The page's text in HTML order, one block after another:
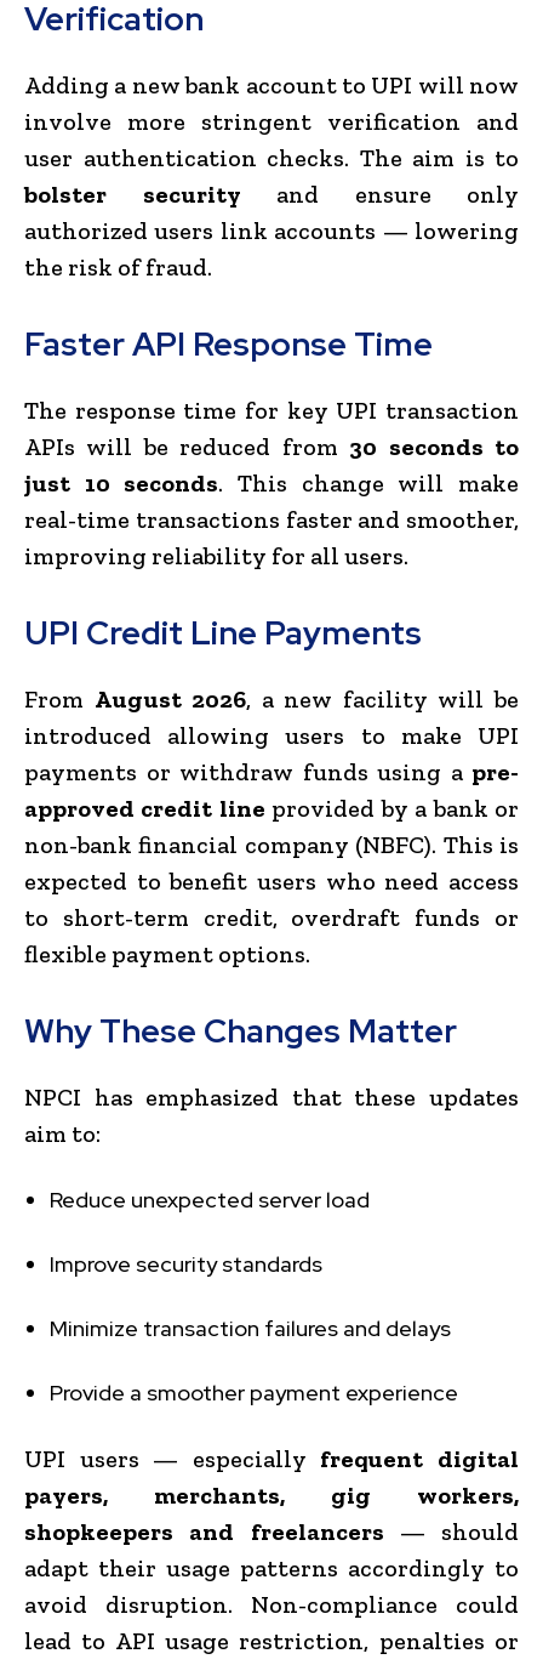
Verification
Adding a new bank account to UPI will now
involve more stringent verification and
user authentication checks. The aim is to
bolster security and ensure only
authorized users link accounts — lowering
the risk of fraud.
Faster API Response Time
The response time for key UPI transaction
APIs will be reduced from 30 seconds to
just 10 seconds. This change will make
real-time transactions faster and smoother,
improving reliability for all users.
UPI Credit Line Payments
From August 2026, a new facility will be
introduced allowing users to make UPI
payments or withdraw funds using a pre-
approved credit line provided by a bank or
non-bank financial company (NBFC). This is
expected to benefit users who need access
to short-term credit, overdraft funds or
flexible payment options.
Why These Changes Matter
NPCI has emphasized that these updates
aim to:
Reduce unexpected server load
Improve security standards
Minimize transaction failures and delays
Provide a smoother payment experience
UPI users — especially frequent digital
payers, merchants, gig workers,
shopkeepers and freelancers — should
adapt their usage patterns accordingly to
avoid disruption. Non-compliance could
lead to API usage restriction, penalties or